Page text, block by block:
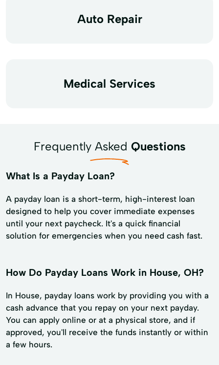
Auto Repair
Medical Services
Frequently Asked Questions
What Is a Payday Loan?
A payday loan is a short-term, high-interest loan
designed to help you cover immediate expenses
until your next paycheck. It's a quick financial
solution for emergencies when you need cash fast.
How Do Payday Loans Work in House, OH?
In House, payday loans work by providing you with a
cash advance that you repay on your next payday.
You can apply online or at a physical store, and if
approved, you'll receive the funds instantly or within
a few hours.